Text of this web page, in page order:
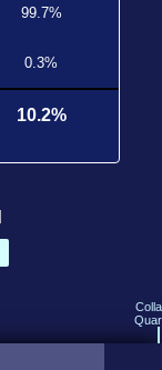
99.7%
0.3%
10.2%